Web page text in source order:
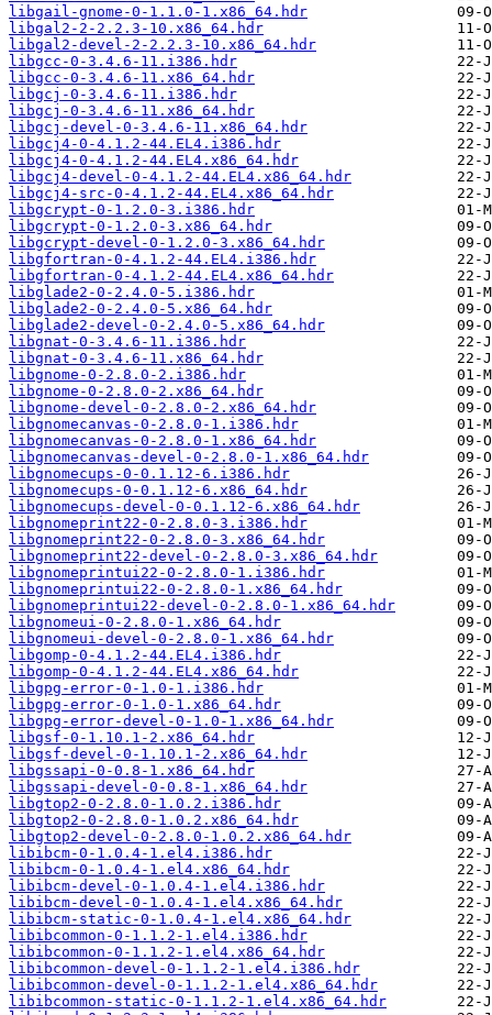
libgail-gnome-0-1.1.0-1.x86_64.hdr
libgal2-2-2.2.3-10.x86_64.hdr
libgal2-devel-2-2.2.3-10.x86_64.hdr
libgcc-0-3.4.6-11.i386.hdr
libgcc-0-3.4.6-11.x86_64.hdr
libgcj-0-3.4.6-11.i386.hdr
libgcj-0-3.4.6-11.x86_64.hdr
libgcj-devel-0-3.4.6-11.x86_64.hdr
libgcj4-0-4.1.2-44.EL4.i386.hdr
libgcj4-0-4.1.2-44.EL4.x86_64.hdr
libgcj4-devel-0-4.1.2-44.EL4.x86_64.hdr
libgcj4-src-0-4.1.2-44.EL4.x86_64.hdr
libgcrypt-0-1.2.0-3.i386.hdr
libgcrypt-0-1.2.0-3.x86_64.hdr
libgcrypt-devel-0-1.2.0-3.x86_64.hdr
libgfortran-0-4.1.2-44.EL4.i386.hdr
libgfortran-0-4.1.2-44.EL4.x86_64.hdr
libglade2-0-2.4.0-5.i386.hdr
libglade2-0-2.4.0-5.x86_64.hdr
libglade2-devel-0-2.4.0-5.x86_64.hdr
libgnat-0-3.4.6-11.i386.hdr
libgnat-0-3.4.6-11.x86_64.hdr
libgnome-0-2.8.0-2.i386.hdr
libgnome-0-2.8.0-2.x86_64.hdr
libgnome-devel-0-2.8.0-2.x86_64.hdr
libgnomecanvas-0-2.8.0-1.i386.hdr
libgnomecanvas-0-2.8.0-1.x86_64.hdr
libgnomecanvas-devel-0-2.8.0-1.x86_64.hdr
libgnomecups-0-0.1.12-6.i386.hdr
libgnomecups-0-0.1.12-6.x86_64.hdr
libgnomecups-devel-0-0.1.12-6.x86_64.hdr
libgnomeprint22-0-2.8.0-3.i386.hdr
libgnomeprint22-0-2.8.0-3.x86_64.hdr
libgnomeprint22-devel-0-2.8.0-3.x86_64.hdr
libgnomeprintui22-0-2.8.0-1.i386.hdr
libgnomeprintui22-0-2.8.0-1.x86_64.hdr
libgnomeprintui22-devel-0-2.8.0-1.x86_64.hdr
libgnomeui-0-2.8.0-1.x86_64.hdr
libgnomeui-devel-0-2.8.0-1.x86_64.hdr
libgomp-0-4.1.2-44.EL4.i386.hdr
libgomp-0-4.1.2-44.EL4.x86_64.hdr
libgpg-error-0-1.0-1.i386.hdr
libgpg-error-0-1.0-1.x86_64.hdr
libgpg-error-devel-0-1.0-1.x86_64.hdr
libgsf-0-1.10.1-2.x86_64.hdr
libgsf-devel-0-1.10.1-2.x86_64.hdr
libgssapi-0-0.8-1.x86_64.hdr
libgssapi-devel-0-0.8-1.x86_64.hdr
libgtop2-0-2.8.0-1.0.2.i386.hdr
libgtop2-0-2.8.0-1.0.2.x86_64.hdr
libgtop2-devel-0-2.8.0-1.0.2.x86_64.hdr
libibcm-0-1.0.4-1.el4.i386.hdr
libibcm-0-1.0.4-1.el4.x86_64.hdr
libibcm-devel-0-1.0.4-1.el4.i386.hdr
libibcm-devel-0-1.0.4-1.el4.x86_64.hdr
libibcm-static-0-1.0.4-1.el4.x86_64.hdr
libibcommon-0-1.1.2-1.el4.i386.hdr
libibcommon-0-1.1.2-1.el4.x86_64.hdr
libibcommon-devel-0-1.1.2-1.el4.i386.hdr
libibcommon-devel-0-1.1.2-1.el4.x86_64.hdr
libibcommon-static-0-1.1.2-1.el4.x86_64.hdr